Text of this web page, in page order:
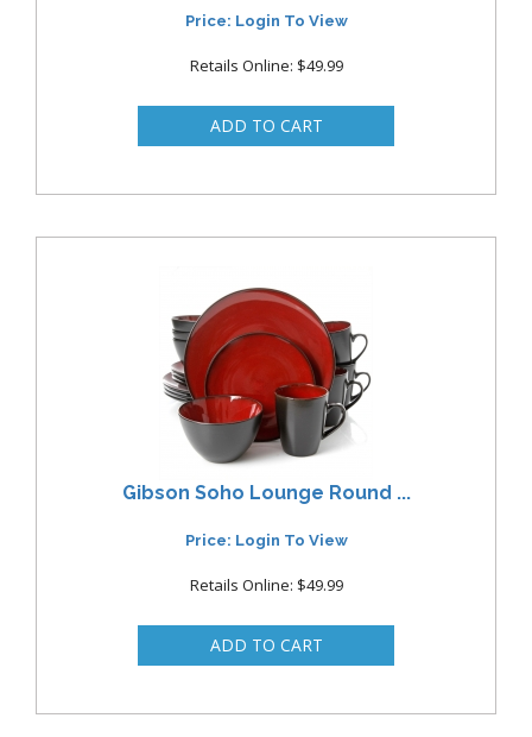
Price: Login To View
Retails Online: $49.99
Gibson Soho Lounge Round ...
Price: Login To View
Retails Online: $49.99